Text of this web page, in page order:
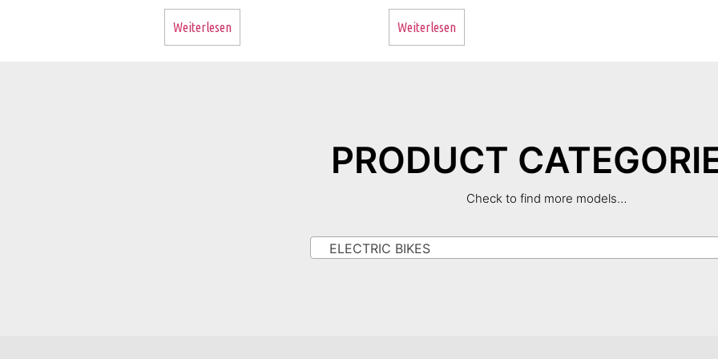
Weiterlesen Weiterlesen
PRODUCT
Check to find more models…
ELECTRIC BIKES